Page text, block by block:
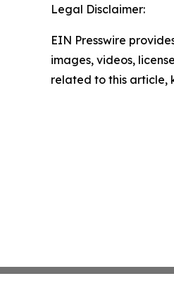
Legal Disclaimer:
EIN Presswire
images, videos,
related to this article,